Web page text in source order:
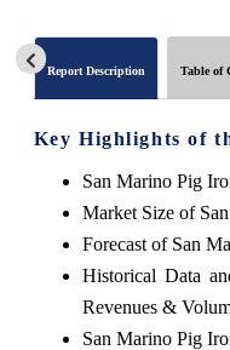
Report Description Table of
Key Highlights of
San Marino Pig
Market Size of
Forecast of San
Historical Data
Revenues &
San Marino Pig